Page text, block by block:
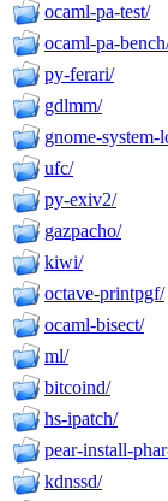
ocaml-pa-test/
ocaml-pa-
py-ferari/
gdlmm/
gnome-system-
ufc/
py-exiv2/
gazpacho/
kiwi/
octave-printpgf/
ocaml-bisect/
ml/
bitcoind/
hs-ipatch/
pear-install-
kdnssd/